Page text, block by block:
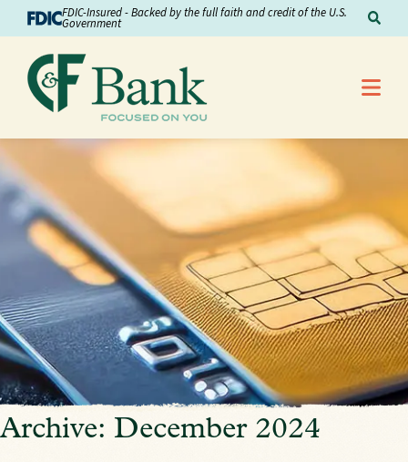
Skip to ContentFDIC-Insured - Backed by the full faith and credit of the U.S.
Government
Archive: December 2024